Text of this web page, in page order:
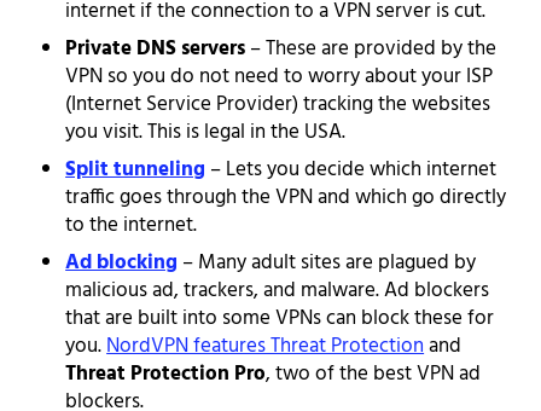
internet if the connection to a VPN server is cut.
Private DNS servers– These are provided by the
VPN so you do not need to worry about your ISP
(Internet Service Provider) tracking the websites
you visit. This is legal in the USA.
Split tunneling – Lets you decide which internet
traffic goes through the VPN and which go directly
to the internet.
Ad blocking – Many adult sites are plagued by
malicious ad, trackers, and malware. Ad blockers
that are built into some VPNs can block these for
you.NordVPN features Threat Protectionand
Threat Protection Pro, two of the best VPN ad
blockers.